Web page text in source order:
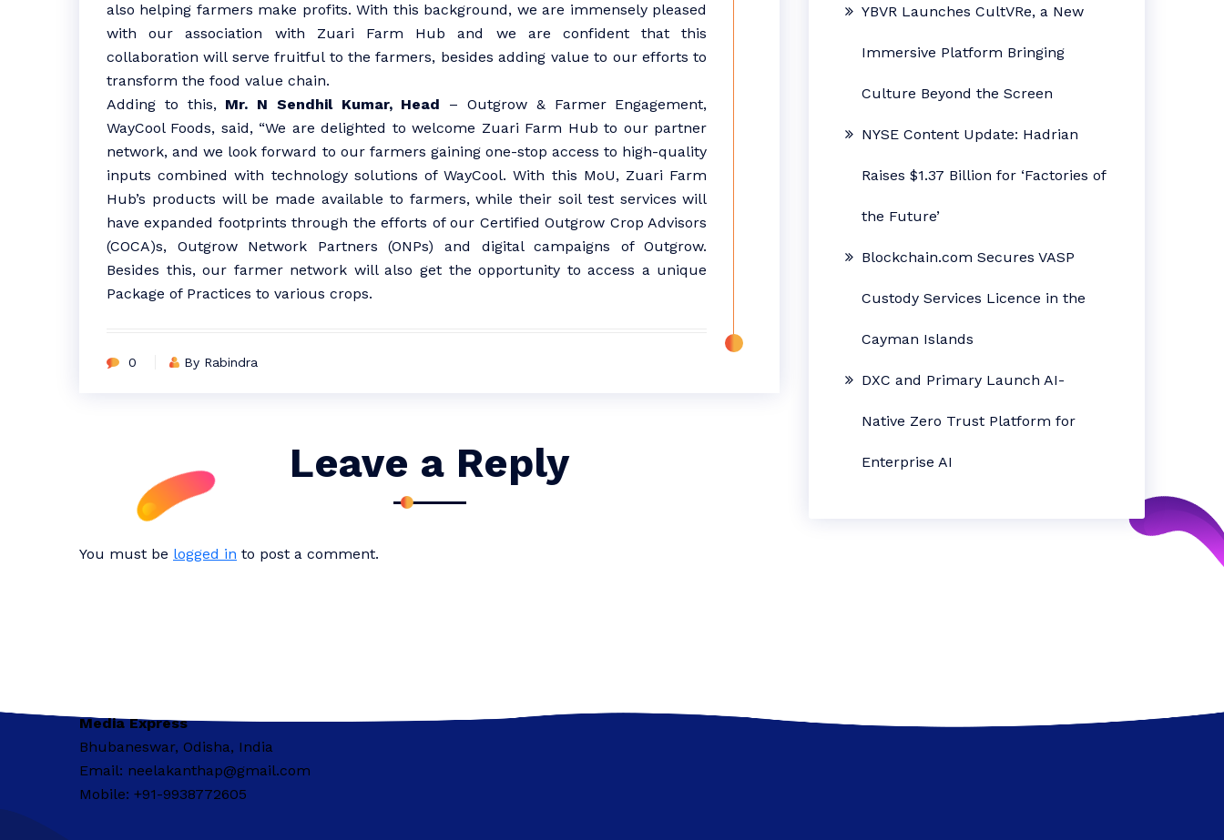
also helping farmers make profits. With this background, we are immensely pleased
with our association with Zuari Farm Hub and we are confident that this
collaboration will serve fruitful to the farmers, besides adding value to our efforts to
transform the food value chain.
Adding to this,Mr. N Sendhil Kumar, Head – Outgrow & Farmer Engagement,
WayCool Foods, said, “We are delighted to welcome Zuari Farm Hub to our partner
network, and we look forward to our farmers gaining one-stop access to high-quality
inputs combined with technology solutions of WayCool. With this MoU, Zuari Farm
Hub’s products will be made available to farmers, while their soil test services will
have expanded footprints through the efforts of our Certified Outgrow Crop Advisors
(COCA)s, Outgrow Network Partners (ONPs) and digital campaigns of Outgrow.
Besides this, our farmer network will also get the opportunity to access a unique
Package of Practices to various crops.
0 By Rabindra
Leave a Reply
You must be logged in to post a comment.
YBVR Launches CultVRe, a New
Immersive Platform Bringing
Culture Beyond the Screen
NYSE Content Update: Hadrian
Raises $1.37 Billion for ‘Factories of
the Future’
Blockchain.com Secures VASP
Custody Services Licence in the
Cayman Islands
DXC and Primary Launch AI-
Native Zero Trust Platform for
Enterprise AI
Media Express
Bhubaneswar, Odisha, India
Email: neelakanthap@gmail.com
Mobile: +91-9938772605